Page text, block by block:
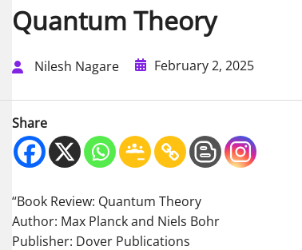
Quantum Theory
Nilesh Nagare February 2, 2025
Share
“Book Review: Quantum Theory
Author: Max Planck and Niels Bohr
Publisher: Dover Publications